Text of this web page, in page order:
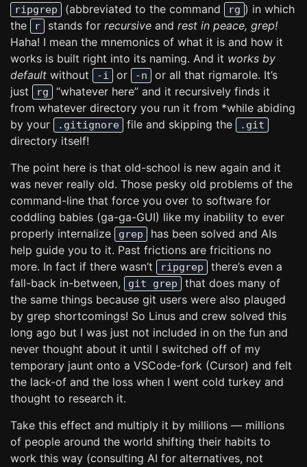
ripgrep (abbreviated to the command rg ) in which
the
r stands for recursive and rest in peace, grep!
Haha! I mean the mnemonics of what it is and how it
works is built right into its naming. And it works by
default without -i or -n
or all that rigmarole. It’s
just
rg
“whatever here” and it recursively finds it
from whatever directory you run it from *while abiding
by your
.gitignore file and skipping the .git
directory itself!
The point here is that old-school is new again and it
was never really old. Those pesky old problems of the
command-line that force you over to software for
coddling babies (ga-ga-GUI) like my inability to ever
properly internalize
grep
has been solved and AIs
help guide you to it. Past frictions are fricitions no
more. In fact if there wasn’t
ripgrep
there’s even a
fall-back in-between,
git grep
that does many of
the same things because git users were also plauged
by grep shortcomings! So Linus and crew solved this
long ago but I was just not included in on the fun and
never thought about it until I switched off of my
temporary jaunt onto a VSCode-fork (Cursor) and felt
the lack-of and the loss when I went cold turkey and
thought to research it.
Take this effect and multiply it by millions — millions
of people around the world shifting their habits to
work this way (consulting AI for alternatives, not